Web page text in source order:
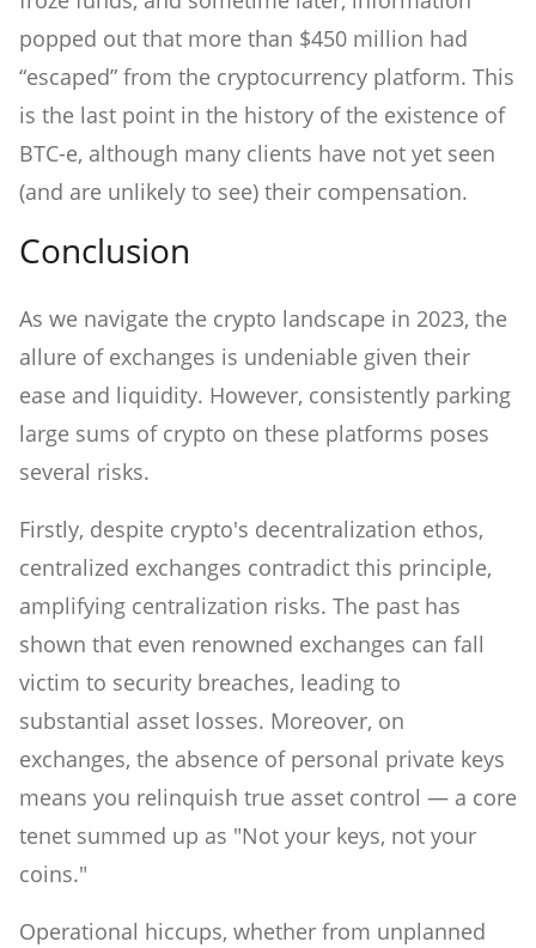
popped out that more than $450 million had
“escaped” from the cryptocurrency platform. This
is the last point in the history of the existence of
BTC-e, although many clients have not yet seen
(and are unlikely to see) their compensation.
Conclusion
As we navigate the crypto landscape in 2023, the
allure of exchanges is undeniable given their
ease and liquidity. However, consistently parking
large sums of crypto on these platforms poses
several risks.
Firstly, despite crypto's decentralization ethos,
centralized exchanges contradict this principle,
amplifying centralization risks. The past has
shown that even renowned exchanges can fall
victim to security breaches, leading to
substantial asset losses. Moreover, on
exchanges, the absence of personal private keys
means you relinquish true asset control — a core
tenet summed up as "Not your keys, not your
coins."
Operational hiccups, whether from unplanned